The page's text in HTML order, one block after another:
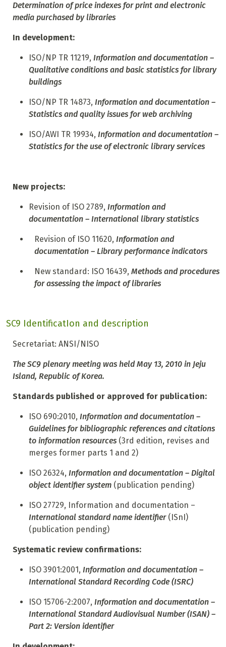
Determination of price indexes for print and electronic
media purchased by libraries
In development:
ISO/NP TR 11219, Information and documentation –
Qualitative conditions and basic statistics for library
buildings
ISO/NP TR 14873, Information and documentation –
Statistics and quality issues for web archiving
ISO/AWI TR 19934, Information and documentation –
Statistics for the use of electronic library services
New projects:
Revision of ISO 2789, Information and
documentation – International library statistics
Revision of ISO 11620,Information and
documentation – Library performance indicators
N ew standard: ISO 16439,Methods and procedures
for assessing the impact of libraries
SC9 IdentificatIon and description
Secretariat: ANSI/NISO
The SC9 plenary meeting was held May 13, 2010 in Jeju
Island, Republic of Korea.
Standards published or approved for publication:
ISO 690:2010, Information and documentation –
Guidelines for bibliographic references and citations
to information resources (3rd edition, revises and
merges former parts 1 and 2)
ISO 26324, Information and documentation – Digital
object identifier system (publication pending)
ISO 27729, Information and documentation –
International standard name identifier (ISnI)
(publication pending)
Systematic review confirmations:
ISO 3901:2001, Information and documentation –
International Standard Recording Code (ISRC)
ISO 15706-2:2007, Information and documentation –
International Standard Audiovisual Number (ISAN) –
Part 2: Version identifier